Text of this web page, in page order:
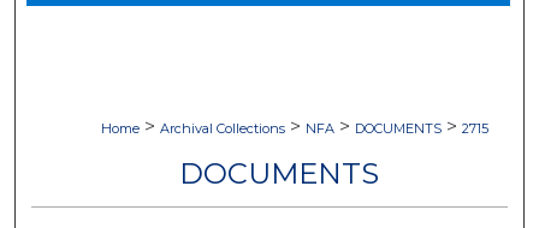
Home > Archival Collections > NFA > DOCUMENTS > 2715
DOCUMENTS